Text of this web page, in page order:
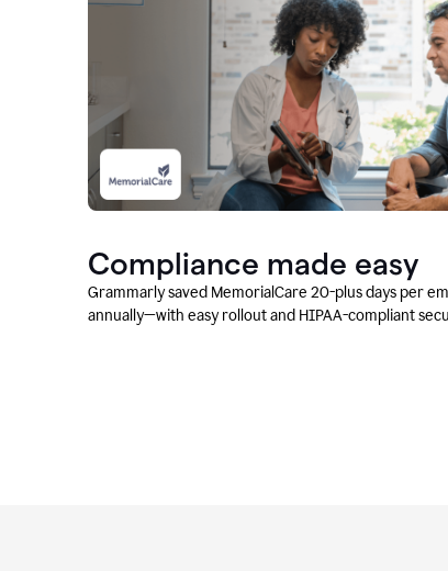
Compliance made easy
Grammarly saved MemorialCare 20-plus days per
annually—with easy rollout and HIPAA-compliant